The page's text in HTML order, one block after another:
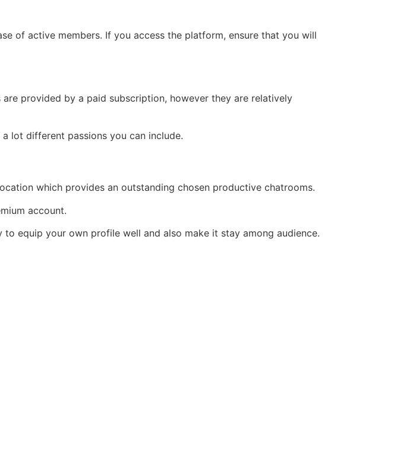
of active members. If you access the platform, ensure that you will
provided by a paid subscription, however they are relatively
lot different passions you can include.
which provides an outstanding chosen productive chatrooms.
account.
equip your own profile well and also make it stay among audience.